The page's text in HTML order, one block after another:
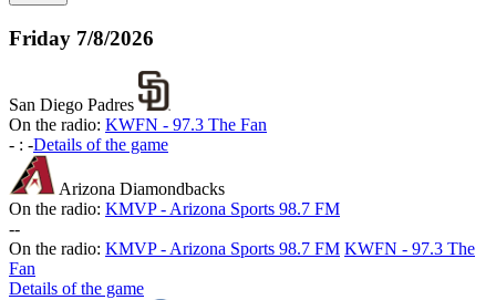
Friday 7/8/2026
San Diego Padres
On the radio: KWFN - 97.3 The Fan
- : -Details of the game
Arizona Diamondbacks
On the radio: KMVP - Arizona Sports 98.7 FM
--
On the radio: KMVP - Arizona Sports 98.7 FM KWFN - 97.3 The
Fan
Details of the game